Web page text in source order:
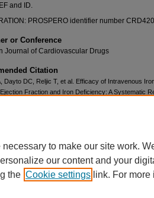
and ID.
PROSPERO identifier number
or Conference
Journal of Cardiovascular Drugs
Citation
Dayto DC, Reljic T, et al. Efficacy of Intravenous
Fraction and Iron Deficiency: A Systematic
to make our site work.
our content and your
the Cookie settings link. For